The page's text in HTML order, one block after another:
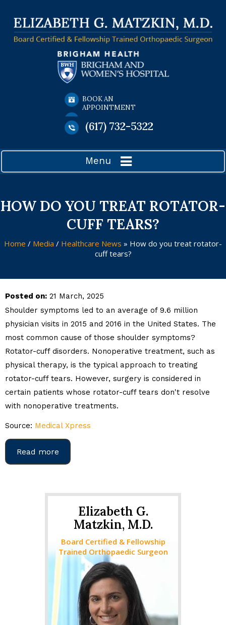
BOOK AN
APPOINTMENT
(617) 732-5322
Menu
HOW DO YOU TREAT ROTATOR-
CUFF TEARS?
Home / Media / Healthcare News » How do you treat rotator-
cuff tears?
Posted on: 21 March, 2025
Shoulder symptoms led to an average of 9.6 million
physician visits in 2015 and 2016 in the United States. The
most common cause of those shoulder symptoms?
Rotator-cuff disorders. Nonoperative treatment, such as
physical therapy, is the typical approach to treating
rotator-cuff tears. However, surgery is considered in
certain patients whose rotator-cuff tears don't resolve
with nonoperative treatments.
Source: Medical Xpress
Read more
Elizabeth G.
Matzkin, M.D.
Board Certified & Fellowship
Trained Orthopaedic Surgeon